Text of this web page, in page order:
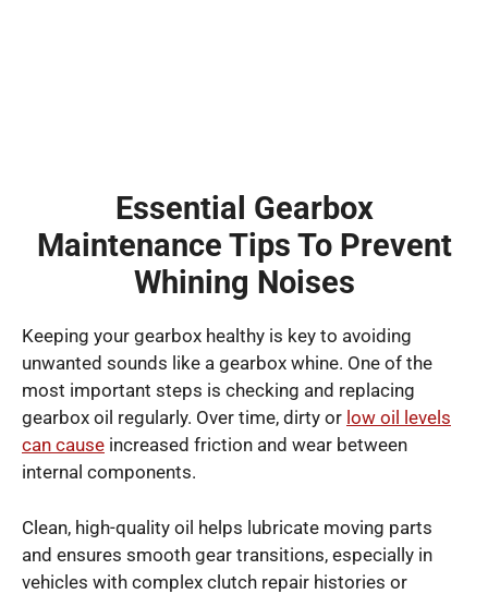
Essential Gearbox
Maintenance Tips To Prevent
Whining Noises
Keeping your gearbox healthy is key to avoiding
unwanted sounds like a gearbox whine. One of the
most important steps is checking and replacing
gearbox oil regularly. Over time, dirty or low oil levels
can cause increased friction and wear between
internal components.
Clean, high-quality oil helps lubricate moving parts
and ensures smooth gear transitions, especially in
vehicles with complex clutch repair histories or